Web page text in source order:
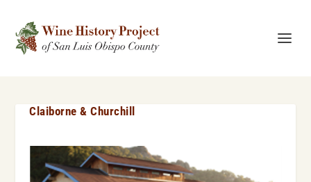
Claiborne & Churchill